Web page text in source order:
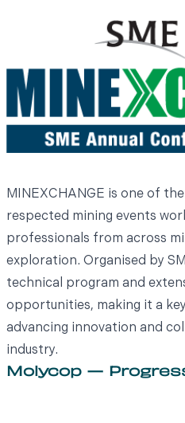
MINEXCHANGE is one of
respected mining events
professionals from across
exploration. Organised by
technical program and
opportunities, making it a
advancing innovation and
industry.
Molycop —